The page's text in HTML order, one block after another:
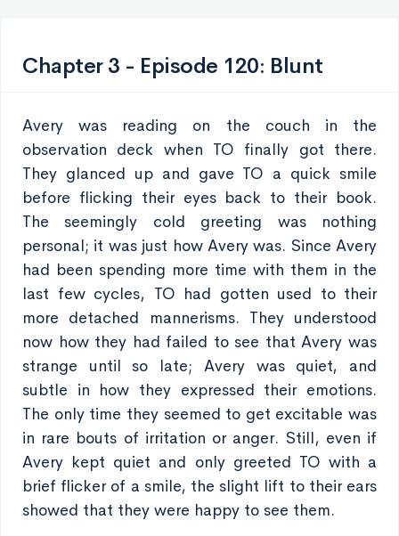
Chapter 3 - Episode 120: Blunt
Avery was reading on the couch in the
observation deck when TO finally got there.
They glanced up and gave TO a quick smile
before flicking their eyes back to their book.
The seemingly cold greeting was nothing
personal; it was just how Avery was. Since Avery
had been spending more time with them in the
last few cycles, TO had gotten used to their
more detached mannerisms. They understood
now how they had failed to see that Avery was
strange until so late; Avery was quiet, and
subtle in how they expressed their emotions.
The only time they seemed to get excitable was
in rare bouts of irritation or anger. Still, even if
Avery kept quiet and only greeted TO with a
brief flicker of a smile, the slight lift to their ears
showed that they were happy to see them.